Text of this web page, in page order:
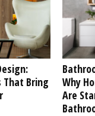
That Bring
Why
Are